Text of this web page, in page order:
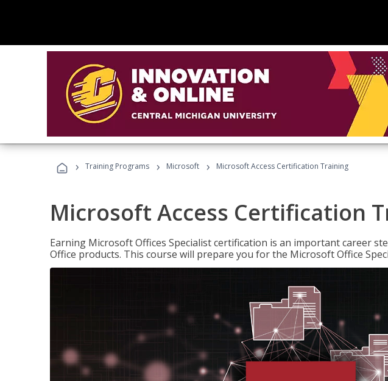
› Training Programs › Microsoft › Microsoft Access Certification Training
Microsoft Access Certification
Earning Microsoft Offices Specialist certification is an important career
Office products. This course will prepare you for the Microsoft Office